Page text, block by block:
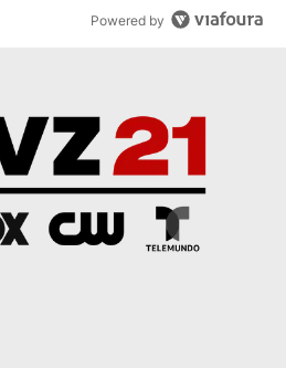
Powered by